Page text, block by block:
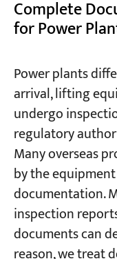
Complete
for Power
Power plants
arrival, lifting
undergo
regulatory
Many overseas
by the
documentation.
inspection
documents can
reason, we treat